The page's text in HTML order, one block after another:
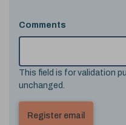
Comments
This field is for validation
unchanged.